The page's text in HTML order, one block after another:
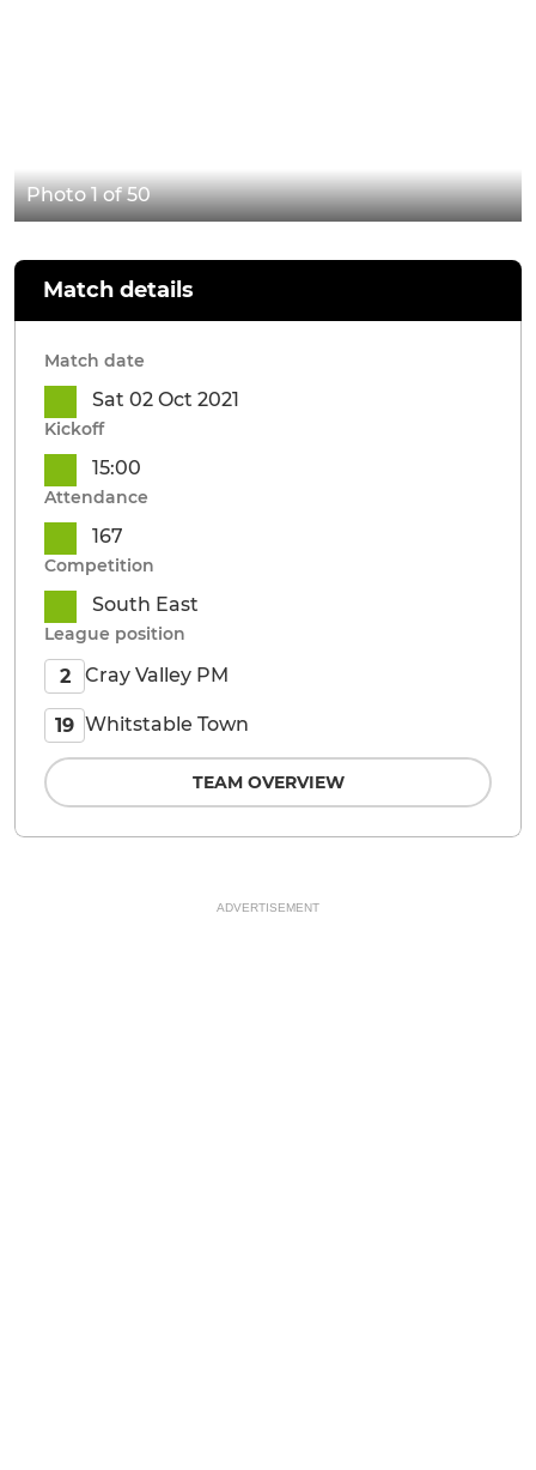
Photo 1 of 50
Match details
Match date
Sat 02 Oct 2021
Kickoff
15:00
Attendance
167
Competition
South East
League position
2 Cray Valley PM
19 Whitstable Town
TEAM OVERVIEW
ADVERTISEMENT